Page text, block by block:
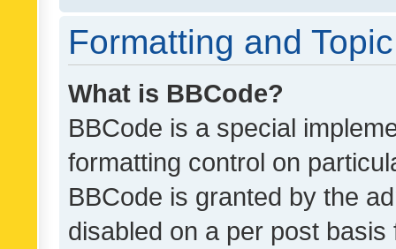
Formatting and
What is BBCode?
BBCode is a special
formatting control on
BBCode is granted by the
disabled on a per post